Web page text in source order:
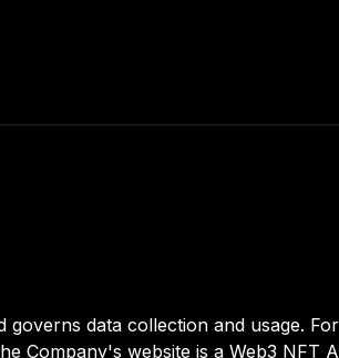
data collection and usage.
Company's website is a Web3 NFT